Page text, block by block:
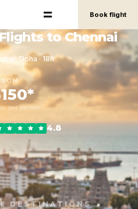
Book flight
to Chennai
Doha · 18h
per person
4.8
DESTINATIONS